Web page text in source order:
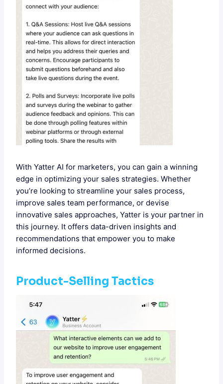
With Yatter AI for marketers, you can gain a winning
edge in optimizing your sales strategies. Whether
you’re looking to streamline your sales process,
improve sales team performance, or devise
innovative sales approaches, Yatter is your partner in
this journey. It offers data-driven insights and
recommendations that empower you to make
informed decisions.
Product-Selling Tactics